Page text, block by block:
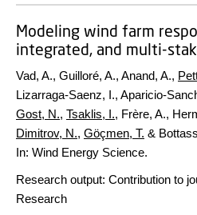
Modeling wind farm
integrated, and multi-
Vad, A., Guilloré, A., Anand, A.,
Lizarraga-Saenz, I., Aparicio-
Gost, N., Tsaklis, I., Frère, A.,
Dimitrov, N., Göçmen, T. &
In: Wind Energy Science.
Research output: Contribution to
Research